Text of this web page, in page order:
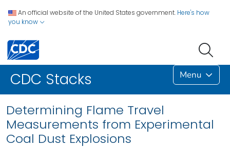
An official website of the United States government. Here's how
you know
CDC Stacks Menu
Determining Flame Travel
Measurements from Experimental
Coal Dust Explosions